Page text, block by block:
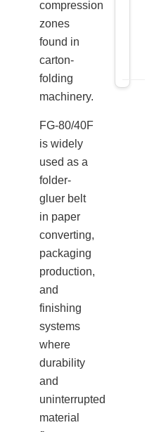
compression
zones
found in
carton-
folding
machinery.
FG-80/40F
is widely
used as a
folder-
gluer belt
in paper
converting,
packaging
production,
and
finishing
systems
where
durability
and
uninterrupted
material